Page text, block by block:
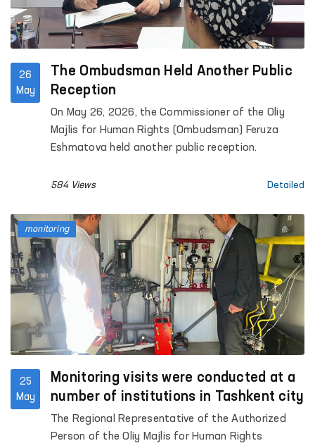
26
May
The Ombudsman Held Another Public
Reception
On May 26, 2026, the Commissioner of the Oliy
Majlis for Human Rights (Ombudsman) Feruza
Eshmatova held another public reception.
584 Views Detailed
25
May
Monitoring visits were conducted at a
number of institutions in Tashkent city
The Regional Representative of the Authorized
Person of the Oliy Majlis for Human Rights
monitoring